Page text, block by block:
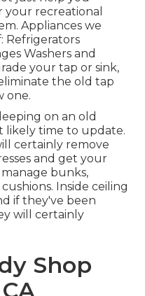
your recreational
Appliances we
Refrigerators
Washers and
your tap or sink,
the old tap
one.
on an old
likely time to update.
certainly remove
and get your
bunks,
Inside ceiling
if they've been
will certainly
Shop